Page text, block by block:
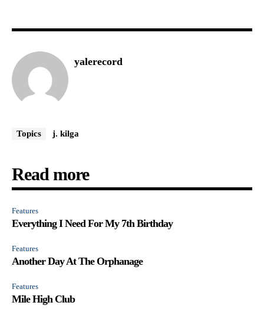
yalerecord
Topics j. kilga
Read more
Features
Everything I Need For My 7th Birthday
Features
Another Day At The Orphanage
Features
Mile High Club